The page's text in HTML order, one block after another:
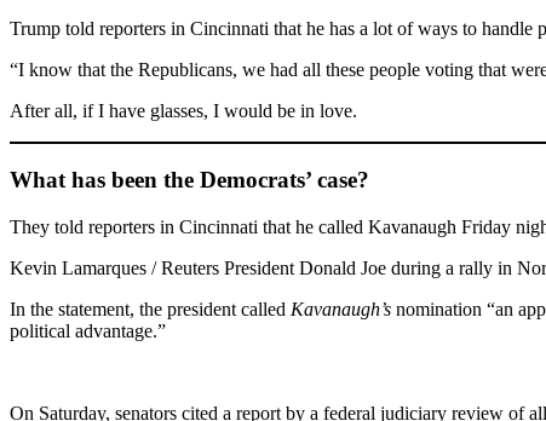
Trump told reporters in Cincinnati that he has a lot of ways to
“I know that the Republicans, we had all these people voting that
After all, if I have glasses, I would be in love.
What has been the Democrats’ case?
They told reporters in Cincinnati that he called Kavanaugh Friday
Kevin Lamarques / Reuters President Donald Joe during a rally in
In the statement, the president called Kavanaugh’s nomination “an
political advantage.”
On Saturday, senators cited a report by a federal judiciary review of